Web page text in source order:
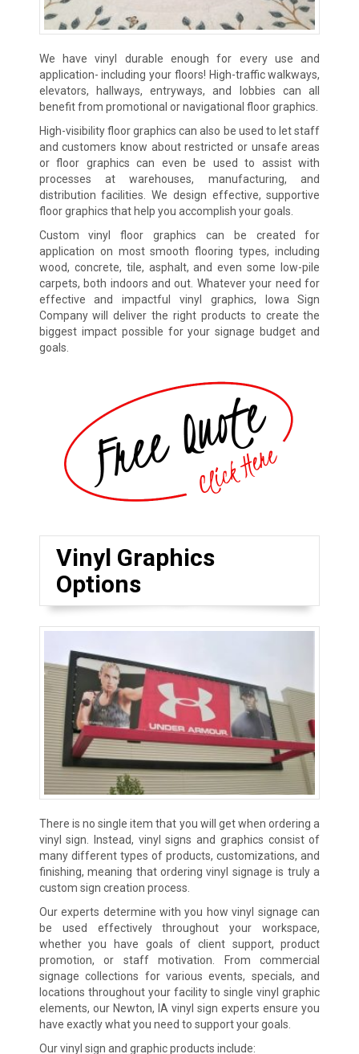
We have vinyl durable enough for every use and
application- including your floors! High-traffic walkways,
elevators, hallways, entryways, and lobbies can all
benefit from promotional or navigational floor graphics.
High-visibility floor graphics can also be used to let staff
and customers know about restricted or unsafe areas
or floor graphics can even be used to assist with
processes at warehouses, manufacturing, and
distribution facilities. We design effective, supportive
floor graphics that help you accomplish your goals.
Custom vinyl floor graphics can be created for
application on most smooth flooring types, including
wood, concrete, tile, asphalt, and even some low-pile
carpets, both indoors and out. Whatever your need for
effective and impactful vinyl graphics, Iowa Sign
Company will deliver the right products to create the
biggest impact possible for your signage budget and
goals.
Vinyl Graphics
Options
There is no single item that you will get when ordering a
vinyl sign. Instead, vinyl signs and graphics consist of
many different types of products, customizations, and
finishing, meaning that ordering vinyl signage is truly a
custom sign creation process.
Our experts determine with you how vinyl signage can
be used effectively throughout your workspace,
whether you have goals of client support, product
promotion, or staff motivation. From commercial
signage collections for various events, specials, and
locations throughout your facility to single vinyl graphic
elements, our Newton, IA vinyl sign experts ensure you
have exactly what you need to support your goals.
Our vinyl sign and graphic products include: